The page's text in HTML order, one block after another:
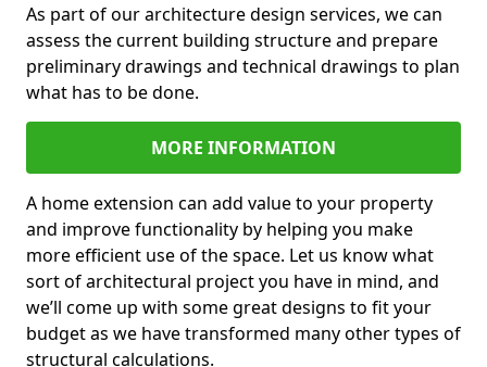
As part of our architecture design services, we can
assess the current building structure and prepare
preliminary drawings and technical drawings to plan
what has to be done.
MORE INFORMATION
A home extension can add value to your property
and improve functionality by helping you make
more efficient use of the space. Let us know what
sort of architectural project you have in mind, and
we’ll come up with some great designs to fit your
budget as we have transformed many other types of
structural calculations.